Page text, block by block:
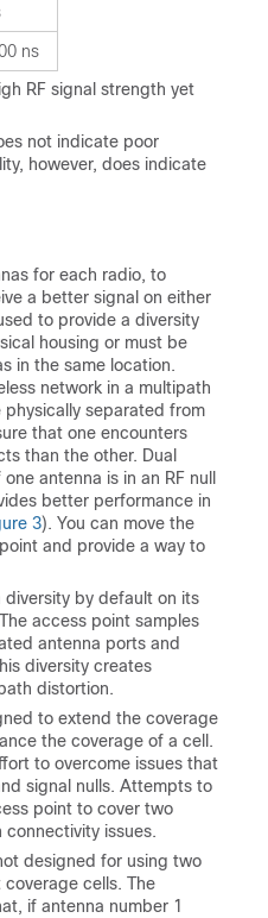
ns
RF signal strength yet
not indicate poor
however, does indicate
for each radio, to
a better signal on either
to provide a diversity
housing or must be
in the same location.
network in a multipath
physically separated from
that one encounters
than the other. Dual
antenna is in an RF null
better performance in
3). You can move the
and provide a way to
diversity by default on its
access point samples
antenna ports and
diversity creates
distortion.
to extend the coverage
the coverage of a cell.
to overcome issues that
signal nulls. Attempts to
point to cover two
issues.
designed for using two
cells. The
if antenna number 1